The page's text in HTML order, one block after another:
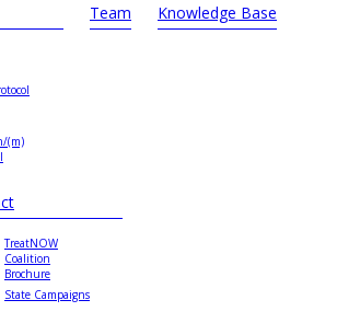
(m)
Team Knowledge Base
TreatNOW
Coalition
Brochure
State Campaigns